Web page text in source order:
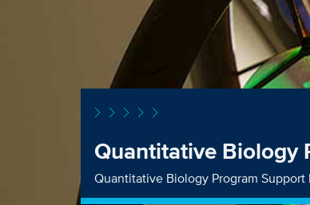
Quantitative Biology
Quantitative Biology Program Support